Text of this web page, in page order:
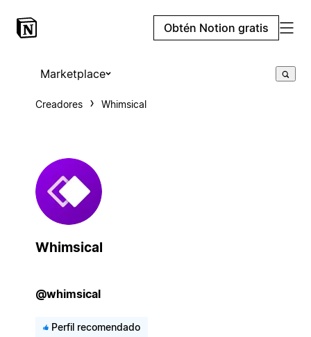
Obtén Notion gratis
Marketplace
Creadores Whimsical
Whimsical
@whimsical
Perfil recomendado